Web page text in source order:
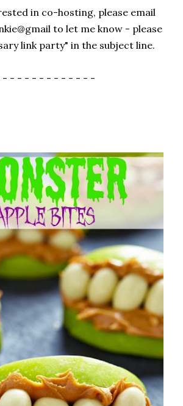
in co-hosting, please email
to let me know - please
link party" in the subject line.
- - - - - - - - - - - - -